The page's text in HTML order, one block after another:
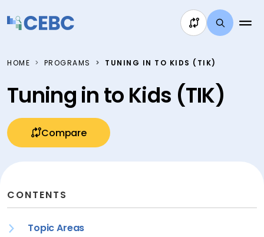
HOME PROGRAMS TUNING IN TO KIDS (TIK)
Tuning in to Kids (TIK)
Compare
CONTENTS
Topic Areas